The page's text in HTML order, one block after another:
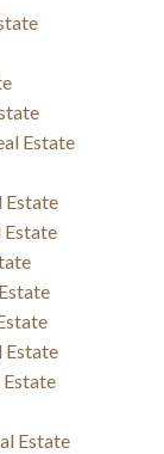
Estate
Estate
Estate
Estate
Estate